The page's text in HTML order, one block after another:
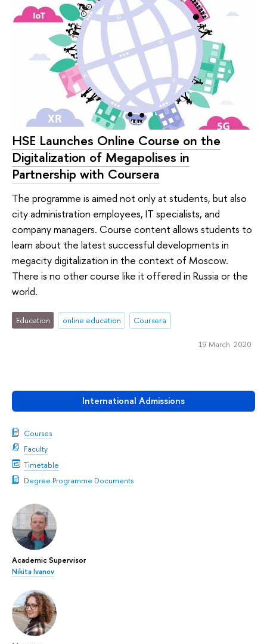
International Admissions
Courses
Faculty
Timetable
Degree Programme Documents
Academic Supervisor
Nikita Ivanov
HSE Launches Online Course on the
Digitalization of Megapolises in
Partnership with Coursera
The programme is aimed not only at students, but also
city administration employees, IT specialists, and
company managers. Course content allows students to
learn about the latest successful developments in
megacity digitalization in the context of Moscow.
There is no other course like it offered in Russia or the
world.
Education online education Coursera
19 March 2020